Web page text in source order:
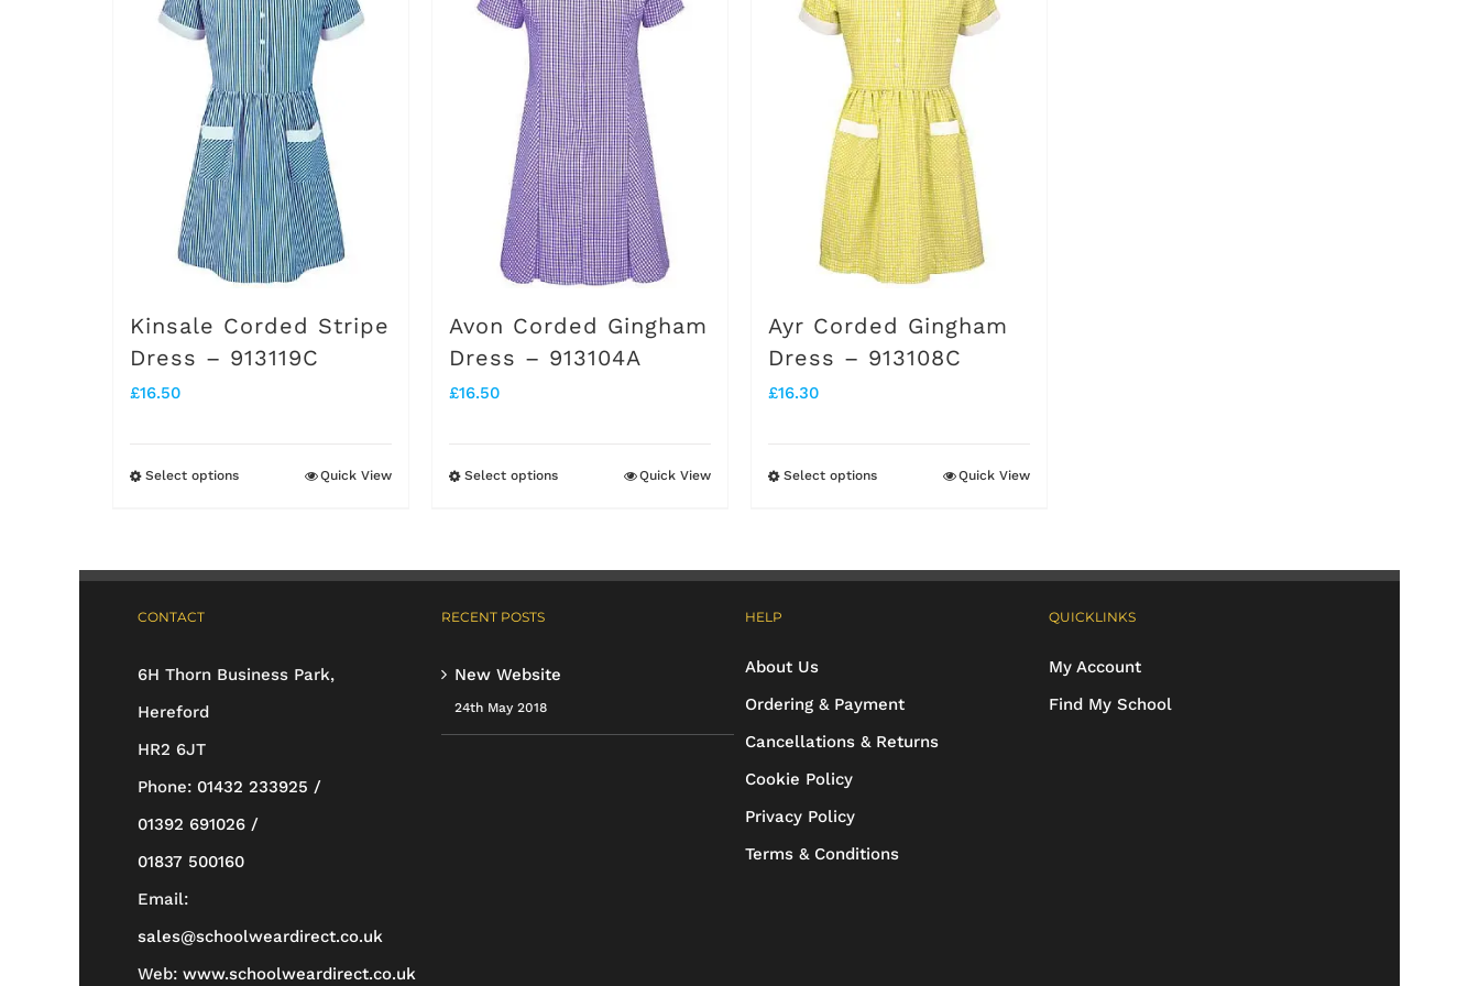
Kinsale Corded Stripe
Dress – 913119C
£16.50
Select optionsThis
The
be
chosen
on
product
page
Quick View
Avon Corded Gingham
Dress – 913104A
£16.50
Select optionsThis
may
Quick View
Ayr Corded Gingham
Dress – 913108C
£16.30
Select optionsThis
options
may
on
Quick View
CONTACT
6H Thorn Business Park,
Hereford
HR2 6JT
Phone: 01432 233925 /
01392 691026 /
01837 500160
Email:
sales@schoolweardirect.co.uk
Web: www.schoolweardirect.co.uk
RECENT POSTS
New Website
24th May 2018
HELP
About Us
Ordering & Payment
Cancellations & Returns
Cookie Policy
Privacy Policy
Terms & Conditions
QUICKLINKS
My Account
Find My School